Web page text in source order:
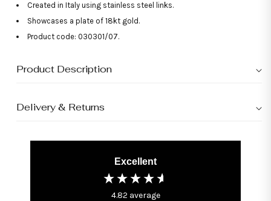
Created in Italy using stainless steel links.
Showcases a plate of 18kt gold.
Product code: 030301/07.
Product Description
Delivery & Returns
Excellent
4.82 average